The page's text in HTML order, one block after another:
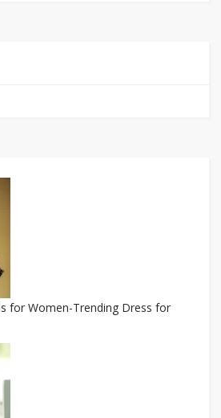
for Women-Trending Dress for